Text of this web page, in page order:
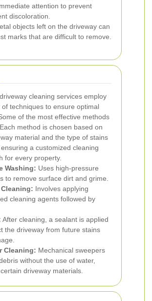
attention to prevent
discoloration.
objects left on the driveway can
marks that are difficult to remove.
cleaning services employ
of techniques to ensure optimal
of the most effective methods
Each method is chosen based on
material and the type of stains
a customized cleaning
for every property.
Washing: Uses high-pressure
to remove surface dirt and grime.
Involves applying
cleaning agents followed by
After cleaning, a sealant is applied
the driveway from future stains
Cleaning: Mechanical sweepers
without the use of water,
driveway materials.